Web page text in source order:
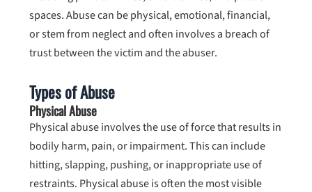
spaces. Abuse can be physical, emotional, financial,
or stem from neglect and often involves a breach of
trust between the victim and the abuser.
Types of Abuse
Physical Abuse
Physical abuse involves the use of force that results in
bodily harm, pain, or impairment. This can include
hitting, slapping, pushing, or inappropriate use of
restraints. Physical abuse is often the most visible